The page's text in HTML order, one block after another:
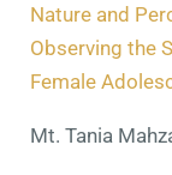
Nature and
Observing the
Female
Mt. Tania